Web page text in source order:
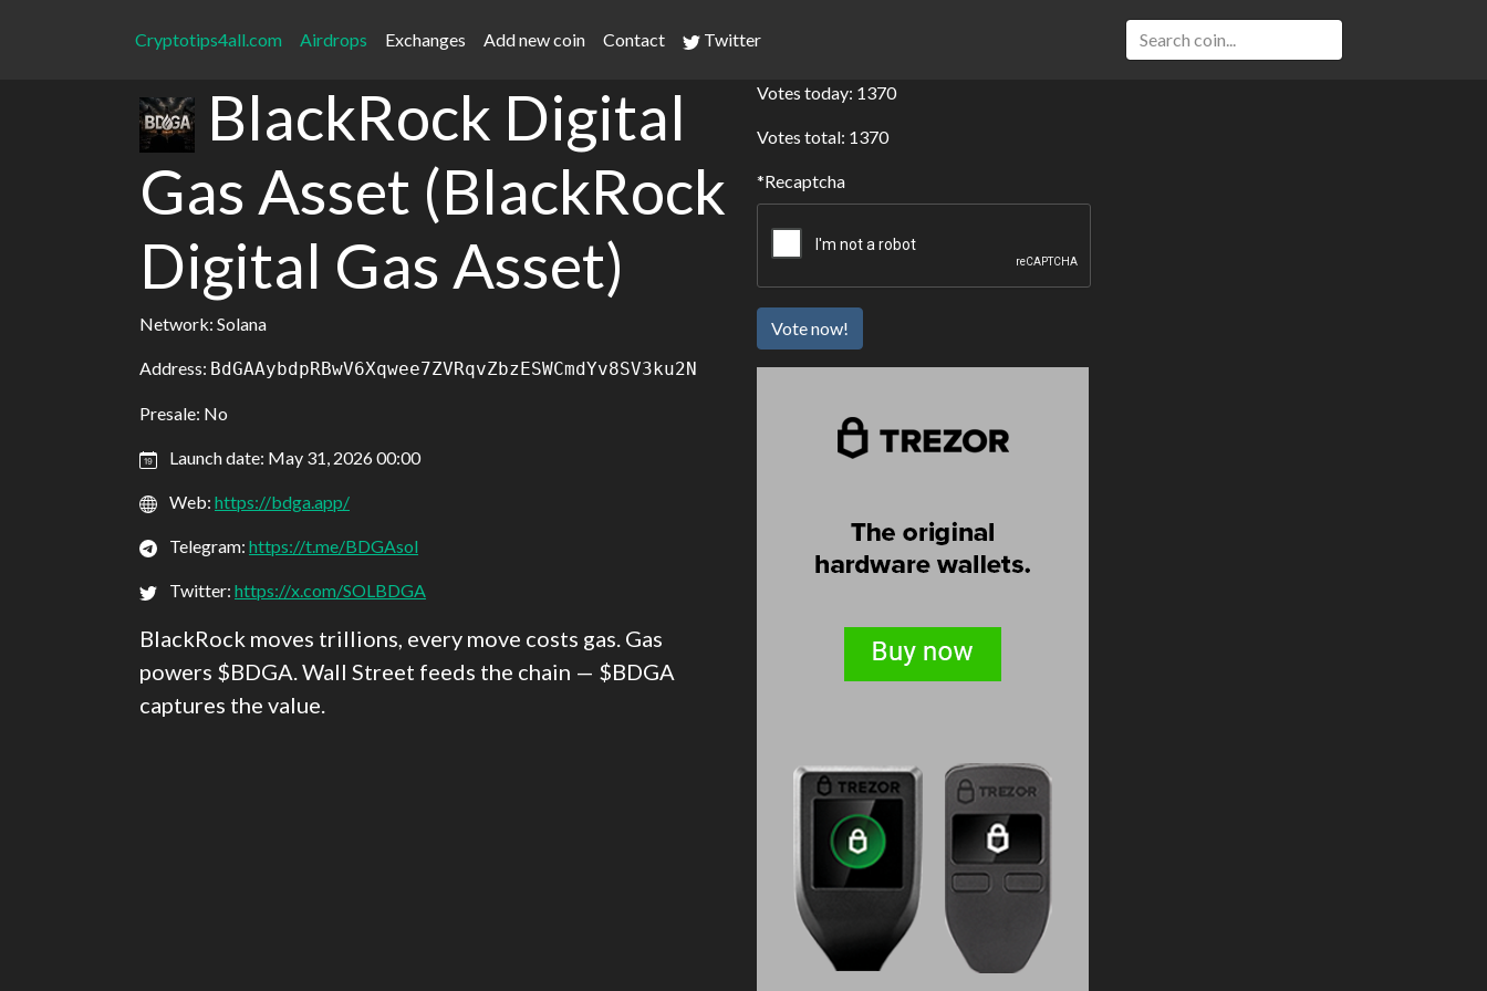
Cryptotips4all.com Airdrops Exchanges Add new coin Contact Twitter
BlackRock Digital
Gas Asset (BlackRock
Digital Gas Asset)
Network: Solana
Address: BdGAAybdpRBwV6Xqwee7ZVRqvZbzESWCmdYv8SV3ku2N
Presale: No
Launch date: May 31, 2026 00:00
Web: https://bdga.app/
Telegram: https://t.me/BDGAsol
Twitter: https://x.com/SOLBDGA
BlackRock moves trillions, every move costs gas. Gas
powers $BDGA. Wall Street feeds the chain — $BDGA
captures the value.
Votes today: 1370
Votes total: 1370
Recaptcha
Vote now!